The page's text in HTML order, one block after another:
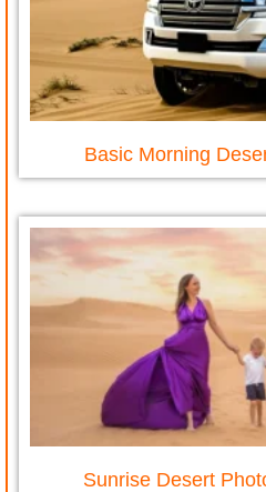
Basic Morning
Sunrise Desert